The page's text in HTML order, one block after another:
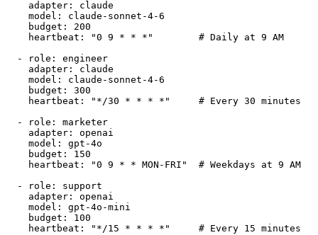
    adapter: claude
    model: claude-sonnet-4-6
    budget: 200
    heartbeat: "0 9 * * *"        # Daily at 9 AM
  - role: engineer
    adapter: claude
    model: claude-sonnet-4-6
    budget: 300
    heartbeat: "*/30 * * * *"     # Every 30 minutes
  - role: marketer
    adapter: openai
    model: gpt-4o
    budget: 150
    heartbeat: "0 9 * * MON-FRI"  # Weekdays at 9 AM
  - role: support
    adapter: openai
    model: gpt-4o-mini
    budget: 100
    heartbeat: "*/15 * * * *"     # Every 15 minutes